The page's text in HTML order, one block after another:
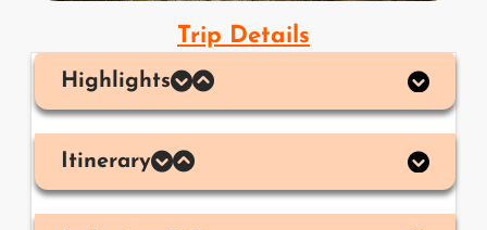
Trip Details
Highlights
Itinerary